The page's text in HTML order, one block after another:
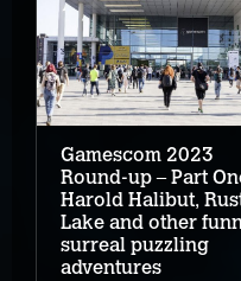
Gamescom 2023
Round-up – Part
Harold Halibut,
Lake and other
surreal puzzling
adventures